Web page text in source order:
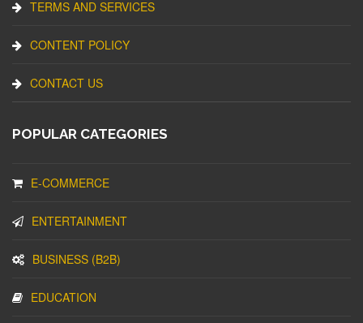
TERMS AND SERVICES
CONTENT POLICY
CONTACT US
POPULAR CATEGORIES
E-COMMERCE
ENTERTAINMENT
BUSINESS (B2B)
EDUCATION